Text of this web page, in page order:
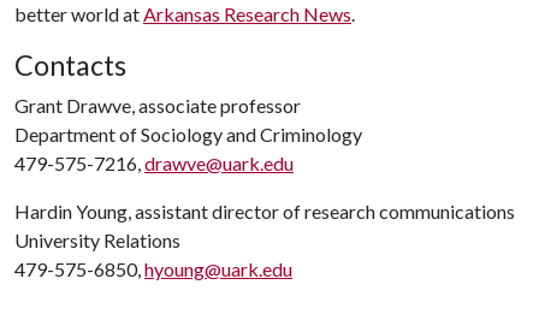
better world atArkansas Research News.
Contacts
Grant Drawve, associate professor
Department of Sociology and Criminology
479-575-7216,drawve@uark.edu
Hardin Young, assistant director of research communications
University Relations
479-575-6850,hyoung@uark.edu